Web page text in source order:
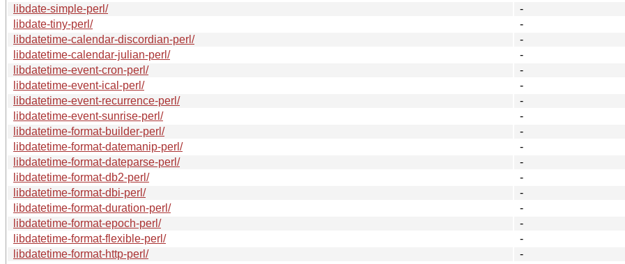
libdate-simple-perl/
-
libdate-tiny-perl/
-
libdatetime-calendar-discordian-perl/
-
libdatetime-calendar-julian-perl/
-
libdatetime-event-cron-perl/
-
libdatetime-event-ical-perl/
-
libdatetime-event-recurrence-perl/
-
libdatetime-event-sunrise-perl/
-
libdatetime-format-builder-perl/
-
libdatetime-format-datemanip-perl/
-
libdatetime-format-dateparse-perl/
-
libdatetime-format-db2-perl/
-
libdatetime-format-dbi-perl/
-
libdatetime-format-duration-perl/
-
libdatetime-format-epoch-perl/
-
libdatetime-format-flexible-perl/
-
libdatetime-format-http-perl/
-